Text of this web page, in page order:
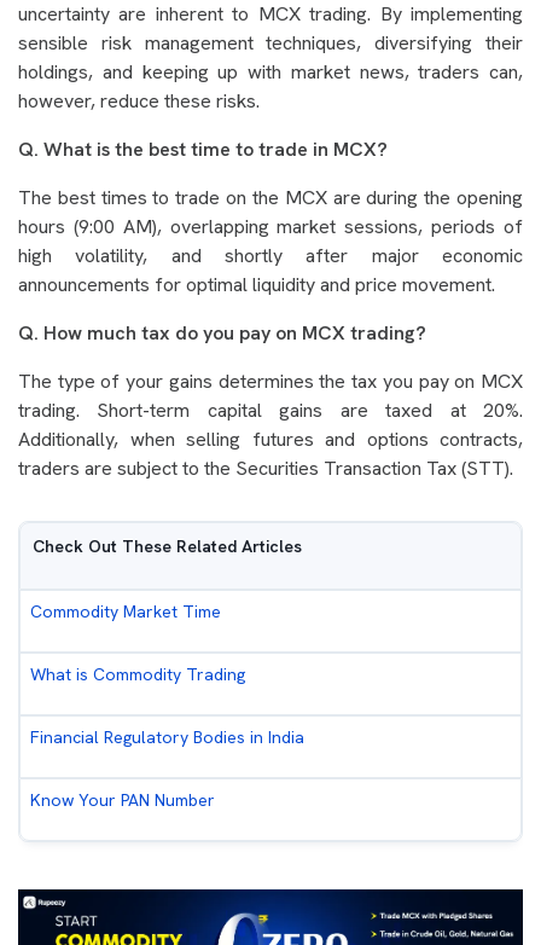
uncertainty are inherent to MCX trading. By implementing
sensible risk management techniques, diversifying their
holdings, and keeping up with market news, traders can,
however, reduce these risks.
Q. What is the best time to trade in MCX?
The best times to trade on the MCX are during the opening
hours (9:00 AM), overlapping market sessions, periods of
high volatility, and shortly after major economic
announcements for optimal liquidity and price movement.
Q. How much tax do you pay on MCX trading?
The type of your gains determines the tax you pay on MCX
trading. Short-term capital gains are taxed at 20%.
Additionally, when selling futures and options contracts,
traders are subject to the Securities Transaction Tax (STT).
Check Out These Related Articles
Commodity Market Time
What is Commodity Trading
Financial Regulatory Bodies in India
Know Your PAN Number